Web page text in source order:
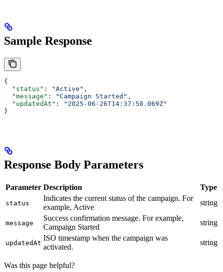
Sample Response
{
  "status"
: "Active" ,
  "message"
: "Campaign Started" ,
  "updatedAt"
:
"2025-06-26T14:37:50.069Z"
}
Response Body Parameters
Parameter Description Type
status
Indicates the current status of the campaign. For
example, Active
string
message
Success confirmation message. For example,
Campaign Started
string
updatedAt
ISO timestamp when the campaign was
activated.
string
Was this page helpful?